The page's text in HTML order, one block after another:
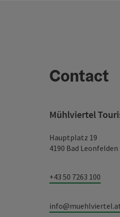
Contact
Mühlviertel
Hauptplatz 19
4190 Bad Leonfelden
+43 50 7263 100